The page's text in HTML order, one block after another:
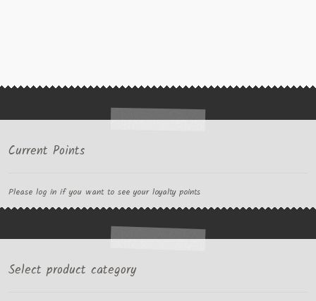
Current Points
Please log in if you want to see your loyalty points
Select product category